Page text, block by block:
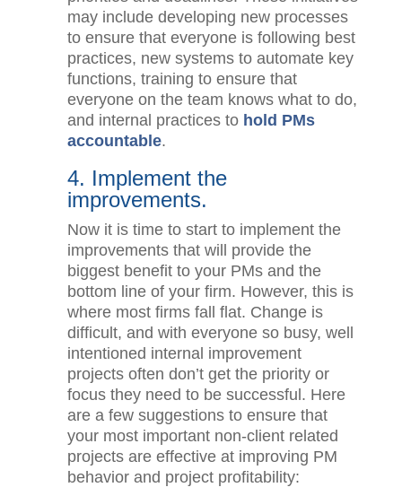
company including responsibilities,
priorities and deadlines. These
initiatives may include developing new
processes to ensure that everyone is
following best practices, new systems
to automate key functions, training to
ensure that everyone on the team
practices tohold PMs accountable
4. Implement the
improvements.
Now it is time to start to implement the
improvements that will provide the
biggest benefit to your PMs and the
bottom line of your firm. However, this
is where most firms fall flat. Change is
difficult, and with everyone so busy,
well intentioned internal improvement
projects often don’t get the priority or
focus they need to be successful. Here
are a few suggestions to ensure that
your most important non-client related
projects are effective at improving PM